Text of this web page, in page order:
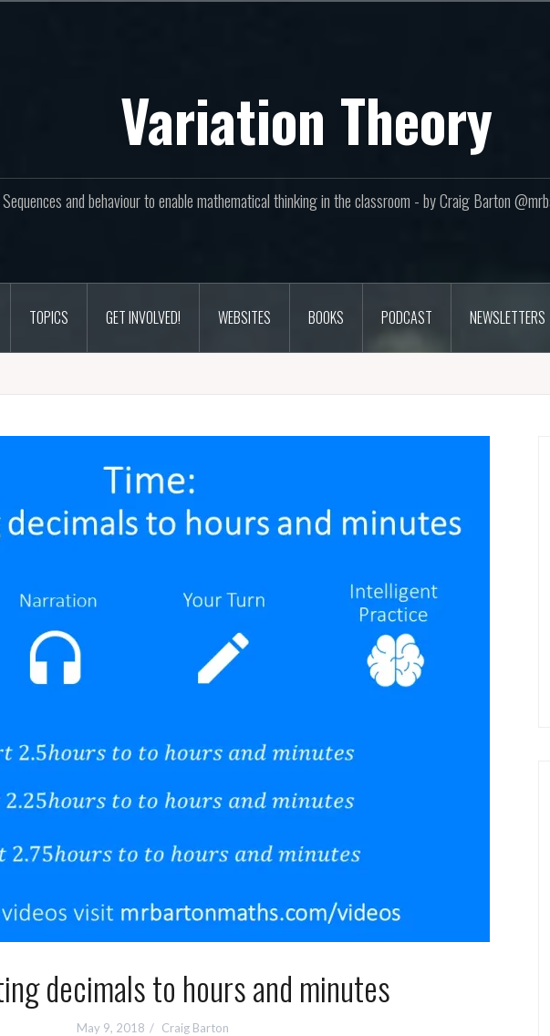
Variation Theory
Sequences and behaviour to enable mathematical thinking in the classroom - by Craig Barton
TOPICS GET INVOLVED! WEBSITES BOOKS PODCAST NEWSLETTERS
decimals to hours and minutes
May 9, 2018 Craig Barton